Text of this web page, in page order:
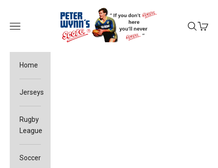
Peter Wynn's Score
Open navigation menu
OpenOpen
Home
Jerseys
Rugby
League
Soccer